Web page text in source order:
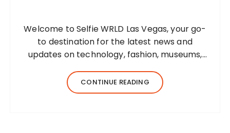
Welcome to Selfie WRLD Las Vegas, your go-
to destination for the latest news and
updates on technology, fashion, museums,
jewelry, and more. Our team of expert
bloggers strives to…
CONTINUE READING